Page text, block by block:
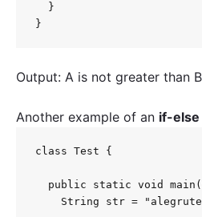
  }
}
Output: A is not greater than
Another example of an if-else
class Test {
public static void
String str =